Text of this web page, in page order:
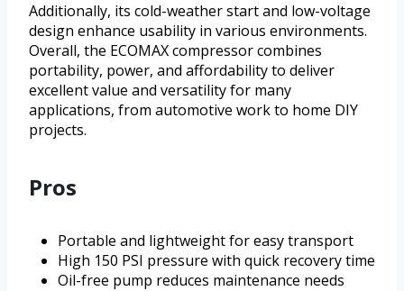
Additionally, its cold-weather start and low-voltage
design enhance usability in various environments.
Overall, the ECOMAX compressor combines
portability, power, and affordability to deliver
excellent value and versatility for many
applications, from automotive work to home DIY
projects.
Pros
Portable and lightweight for easy transport
High 150 PSI pressure with quick recovery time
Oil-free pump reduces maintenance needs